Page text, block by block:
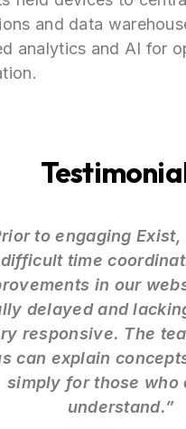
and data
analytics and AI for
to engaging Exist,
difficult time
in our
delayed and
responsive. The
can explain
simply for those who
understand.”